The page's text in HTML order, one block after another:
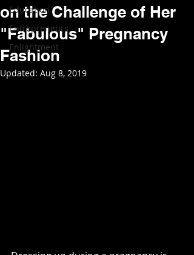
Education
Entrepreneurs
Enlightment
on the Challenge of Her
"Fabulous" Pregnancy
Fashion
Updated: Aug 8, 2019